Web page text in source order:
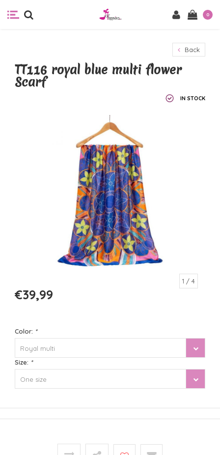
0
Back
TT116 royal blue multi flower
Scarf
IN STOCK
1 / 4
€39,99
Color: *
Royal multi
Size: *
One size